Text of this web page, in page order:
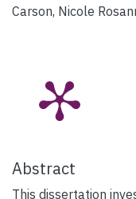
Carson, Nicole
Abstract
This dissertation